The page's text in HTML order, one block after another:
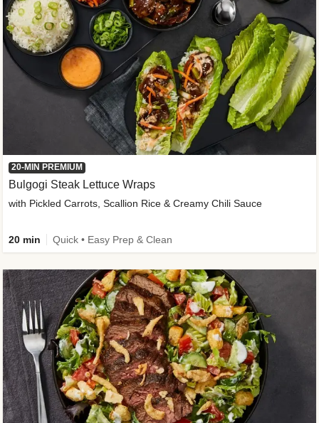
20-MIN PREMIUM
Bulgogi Steak Lettuce Wraps
with Pickled Carrots, Scallion Rice & Creamy Chili Sauce
20 min Quick • Easy Prep & Clean